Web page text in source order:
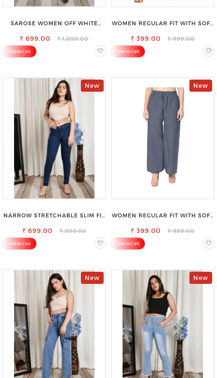
SAROSE WOMEN OFF WHITE
₹ 699.00 ₹ 1,099.00
Add to Cart
WOMEN REGULAR FIT WITH SOFT
TROUSER
₹ 399.00 ₹ 999.00
Add to Cart
New
NARROW STRETCHABLE SLIM FIT
₹ 699.00 ₹ 999.00
Add to Cart
New
WOMEN REGULAR FIT WITH SOFT
TROUSER
₹ 399.00 ₹ 999.00
Add to Cart
New New